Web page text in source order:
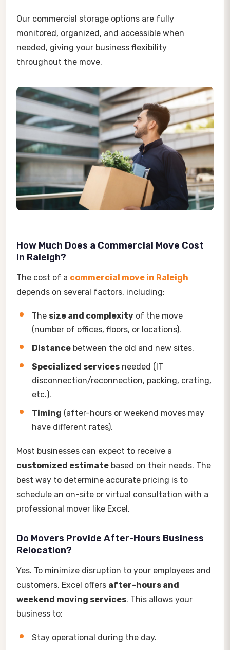
Our commercial storage options are fully
monitored, organized, and accessible when
needed, giving your business flexibility
throughout the move.
How Much Does a Commercial Move Cost
in Raleigh?
The cost of a commercial move in Raleigh
depends on several factors, including:
The size and complexity of the move
(number of offices, floors, or locations).
Distance between the old and new sites.
Specialized services needed (IT
disconnection/reconnection, packing, crating,
etc.).
Timing (after-hours or weekend moves may
have different rates).
Most businesses can expect to receive a
customized estimate based on their needs. The
best way to determine accurate pricing is to
schedule an on-site or virtual consultation with a
professional mover like Excel.
Do Movers Provide After-Hours Business
Relocation?
Yes. To minimize disruption to your employees and
customers, Excel offers after-hours and
weekend moving services. This allows your
business to:
Stay operational during the day.